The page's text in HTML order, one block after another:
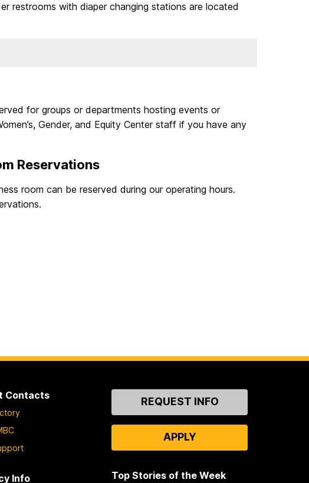
restrooms with diaper changing stations are located
for groups or departments hosting events or
Gender, and Equity Center staff if you have any
Reservations
room can be reserved during our operating hours.
Contacts
Info
ContactREQUEST INFO
APPLY
Top Stories of the Week